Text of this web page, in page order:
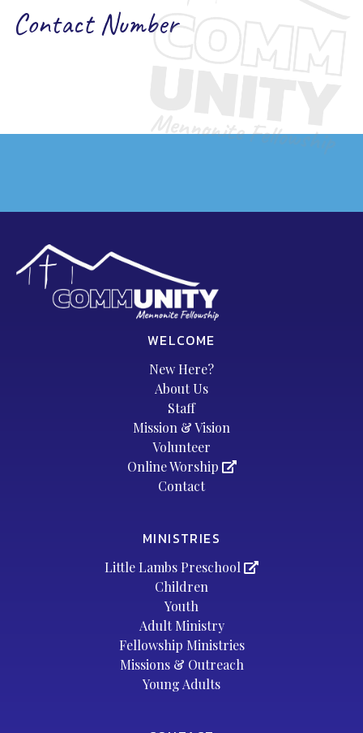
Contact Number
WELCOME
New Here?
About Us
Staff
Mission & Vision
Volunteer
Online Worship
Contact
MINISTRIES
Little Lambs Preschool
Children
Youth
Adult Ministry
Fellowship Ministries
Missions & Outreach
Young Adults